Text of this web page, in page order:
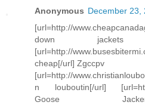
Anonymous December 23,
[url=http://
down jackets
[url=http://
cheap[/url] Zgccpv
[url=http://
n louboutin[/url]
Goose